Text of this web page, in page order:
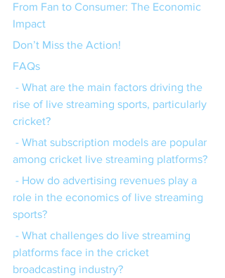
From Fan to Consumer: The Economic
Impact
Don’t Miss the Action!
FAQs
rise of live streaming sports, particularly
cricket?
among cricket live streaming platforms?
role in the economics of live streaming
sports?
platforms face in the cricket
broadcasting industry?